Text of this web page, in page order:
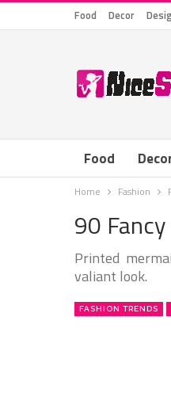
Food Decor
Food
Home Fashion
90
Printed
valiant look.
FASHION TRENDS